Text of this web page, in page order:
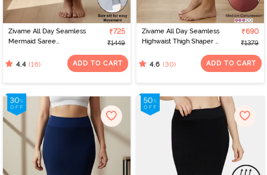
Zivame All Day Seamless
Mermaid Saree
Removable Drawcord -
₹725
₹1449
4.4 (16) ADD TO CART
Zivame All Day Seamless
Highwaist Thigh Shaper -
₹690
₹1379
4.6 (30) ADD TO CART